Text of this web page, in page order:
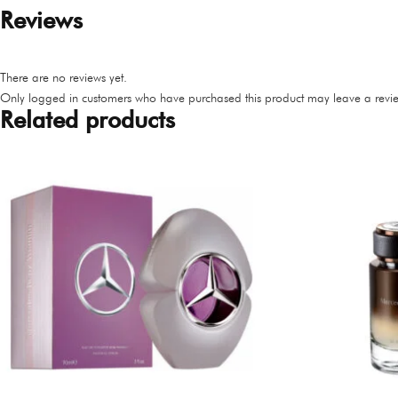
Reviews
There are no reviews yet.
Only logged in customers who have purchased this product may leave a
Related products